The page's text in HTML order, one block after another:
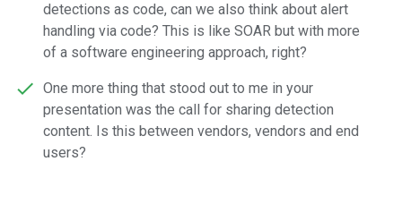
detections as code, can we also think about alert
handling via code? This is like SOAR but with more
of a software engineering approach, right?
One more thing that stood out to me in your
presentation was the call for sharing detection
content. Is this between vendors, vendors and end
users?